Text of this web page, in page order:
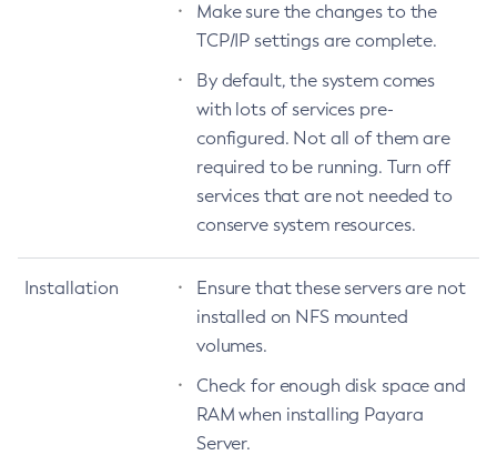
Create-Instance
Create-Javamail-Resource
Create-Jdbc-Connection-Pool
Create-Jdbc-Resource
Create-Jms-Host
Create-Managed-Executor-Service
Create-Managed-Scheduled-Executor-Service
Make sure the changes to the
TCP/IP settings are complete.
By default, the system comes
with lots of services pre-
configured. Not all of them are
required to be running. Turn off
services that are not needed to
conserve system resources.
Installation
Ensure that these servers are not
installed on NFS mounted
volumes.
Check for enough disk space and
RAM when installing Payara
Server.